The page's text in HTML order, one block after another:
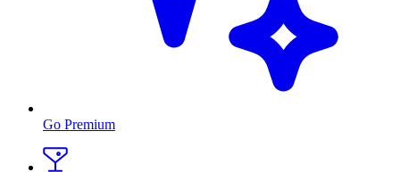
Go Premium